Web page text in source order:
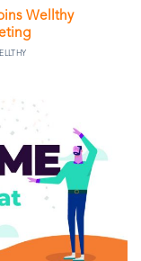
Wellthy